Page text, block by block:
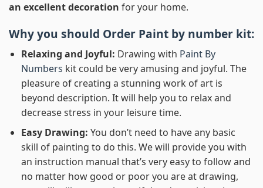
an excellent decoration for your home.
Why you should Order Paint by number kit:
Relaxing and Joyful: Drawing with Paint By
Numbers kit could be very amusing and joyful. The
pleasure of creating a stunning work of art is
beyond description. It will help you to relax and
decrease stress in your leisure time.
Easy Drawing: You don’t need to have any basic
skill of painting to do this. We will provide you with
an instruction manual that’s very easy to follow and
no matter how good or poor you are at drawing,